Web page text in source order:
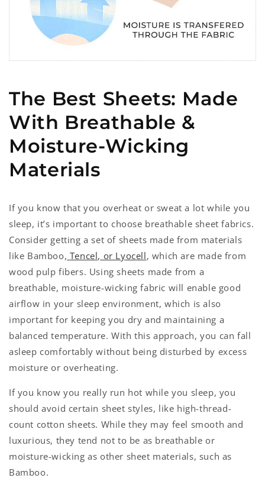
The Best Sheets: Made
With Breathable &
Moisture-Wicking
Materials
If you know that you overheat or sweat a lot while you
sleep, it’s important to choose breathable sheet fabrics.
Consider getting a set of sheets made from materials
like Bamboo, Tencel, or Lyocell, which are made from
wood pulp fibers. Using sheets made from a
breathable, moisture-wicking fabric will enable good
airflow in your sleep environment, which is also
important for keeping you dry and maintaining a
balanced temperature. With this approach, you can fall
asleep comfortably without being disturbed by excess
moisture or overheating.
If you know you really run hot while you sleep, you
should avoid certain sheet styles, like high-thread-
count cotton sheets. While they may feel smooth and
luxurious, they tend not to be as breathable or
moisture-wicking as other sheet materials, such as
Bamboo.